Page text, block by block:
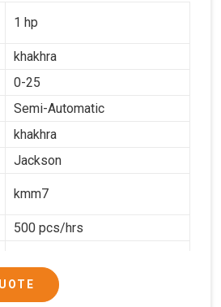
1 hp
khakhra
0-25
Semi-Automatic
khakhra
Jackson
kmm7
500 pcs/hrs
Commercial